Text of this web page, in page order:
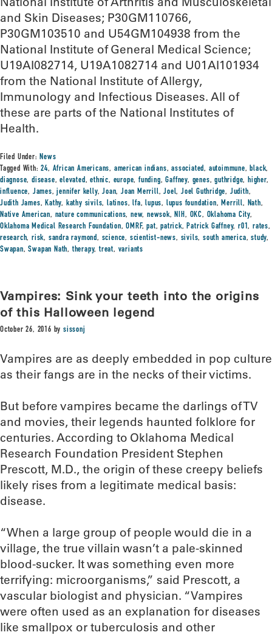
and Skin Diseases; P30GM110766,
P30GM103510 and U54GM104938 from the
National Institute of General Medical Science;
U19AI082714, U19A1082714 and U01AI101934
from the National Institute of Allergy,
Immunology and Infectious Diseases. All of
these are parts of the National Institutes of
Health.
Filed Under:News
Tagged With:24, African Americans, american indians,associated, autoimmune,black,
diagnose,disease,elevated,ethnic, europe,funding,Gaffney, genes,guthridge, higher,
influence, James,jennifer kelly,Joan,Joan Merrill,Joel,Joel Guthridge, Judith,
Judith James,Kathy, kathy sivils,latinos,lfa,lupus, lupus foundation,Merrill, Nath,
Native American, nature communications,new,newsok,NIH, OKC, Oklahoma City,
Oklahoma Medical Research Foundation,OMRF,pat,patrick,Patrick Gaffney,r01,rates,
research,risk, sandra raymond, science, scientist-news, sivils,south america,study,
Swapan,Swapan Nath,therapy,treat, variants
Vampires: Sink your teeth into the origins
of this Halloween legend
October 26, 2016 bysissonj
Vampires are as deeply embedded in pop culture
as their fangs are in the necks of their victims.
But before vampires became the darlings of TV
and movies, their legends haunted folklore for
centuries. According to Oklahoma Medical
Research Foundation President Stephen
Prescott, M.D., the origin of these creepy beliefs
likely rises from a legitimate medical basis:
disease.
“When a large group of people would die in a
village, the true villain wasn’t a pale-skinned
blood-sucker. It was something even more
terrifying: microorganisms,” said Prescott, a
vascular biologist and physician. “Vampires
were often used as an explanation for diseases
like smallpox or tuberculosis and other